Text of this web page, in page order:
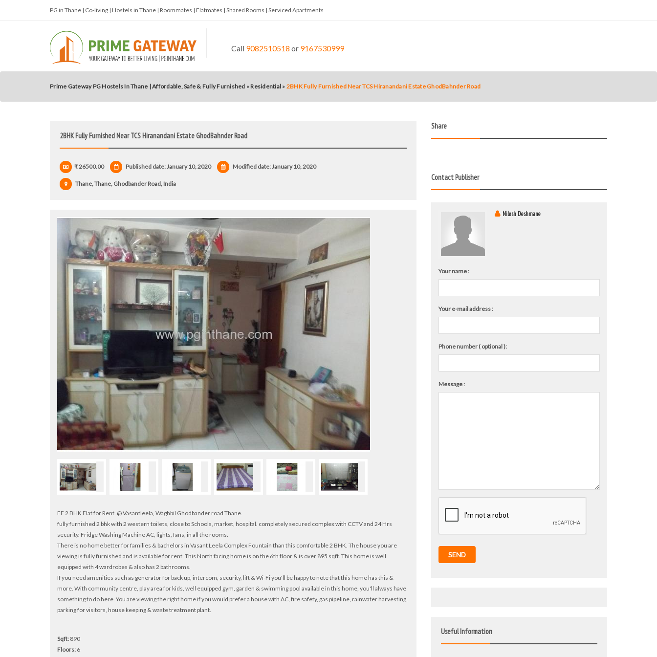
PG in Thane | Co-living | Hostels in Thane | Roommates | Flatmates | Shared Rooms | Serviced Apartments
Call 9082510518 or 9167530999
Prime Gateway PG Hostels In Thane | Affordable, Safe & Fully Furnished »Residential » 2BHK Fully Furnished Near TCS Hiranandani Estate GhodBahnder Road
2BHK Fully Furnished Near TCS Hiranandani Estate GhodBahnder Road
₹ 26500.00 Published date: January 10, 2020 Modified date:January 10, 2020
Thane, Thane, Ghodbander Road, India
FF 2 BHK Flat for Rent. @ Vasantleela, Waghbil Ghodbander road Thane.
fully furnished 2 bhk with 2 western toilets, close to Schools, market, hospital. completely secured complex with CCTV and 24 Hrs
security. Fridge Washing Machine AC, lights, fans, in all the rooms.
There is no home better for families & bachelors in Vasant Leela Complex Fountain than this comfortable 2 BHK. The house you are
viewing is fully furnished and is available for rent. This North facing home is on the 6th floor & is over 895 sqft. This home is well
equipped with 4 wardrobes & also has 2 bathrooms.
If you need amenities such as generator for back up, intercom, security, lift & Wi-Fi you'll be happy to note that this home has this &
more. With community centre, play area for kids, well equipped gym, garden & swimming pool available in this home, you'll always have
something to do here. You are viewing the right home if you would prefer a house with AC, fire safety, gas pipeline, rainwater harvesting,
parking for visitors, house keeping & waste treatment plant.
Sqft: 890
Floors: 6
Share
Contact Publisher
Nilesh Deshmane
Your name :
Your e-mail address :
Phone number ( optional ):
Message :
SEND
Useful Information